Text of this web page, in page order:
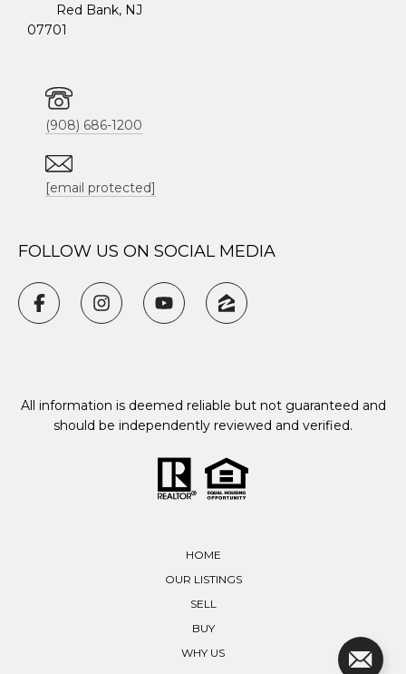
Red Bank, NJ
07701
(908) 686-1200
[email protected]
FOLLOW US ON SOCIAL MEDIA
All information is deemed reliable but not guaranteed and
should be independently reviewed and verified.
HOME
OUR LISTINGS
SELL
BUY
WHY US